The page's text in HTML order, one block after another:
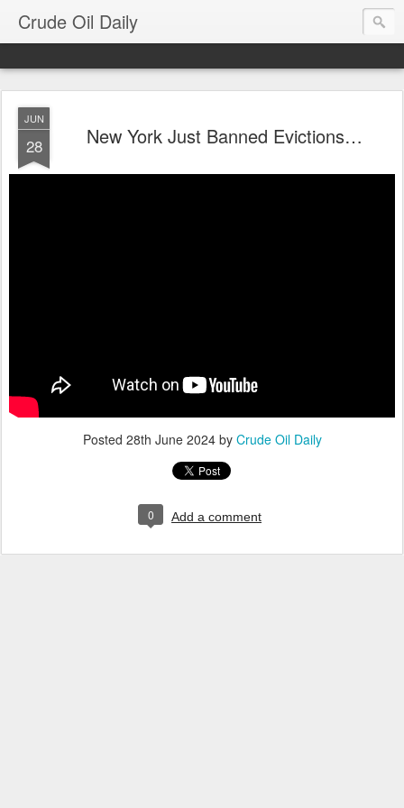
Crude Oil Daily
JUN
28 New York Just Banned Evictions…
Posted 28th June 2024by Crude Oil Daily
0 Add a comment